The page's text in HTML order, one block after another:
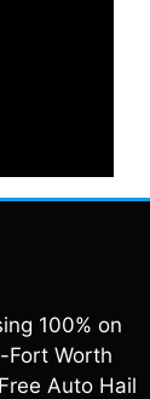
100% on
Fort Worth
Auto Hail